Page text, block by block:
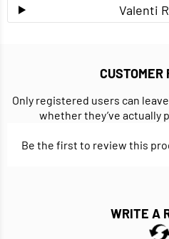
Valenti
CUSTOMER
Only registered users can
whether they’ve actually
Be the first to review this
WRITE A